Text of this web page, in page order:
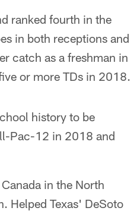
ranked fourth in the
in both receptions and
catch as a freshman in
or more TDs in 2018.
history to be
Pac-12 in 2018 and
in the North
Helped Texas' DeSoto